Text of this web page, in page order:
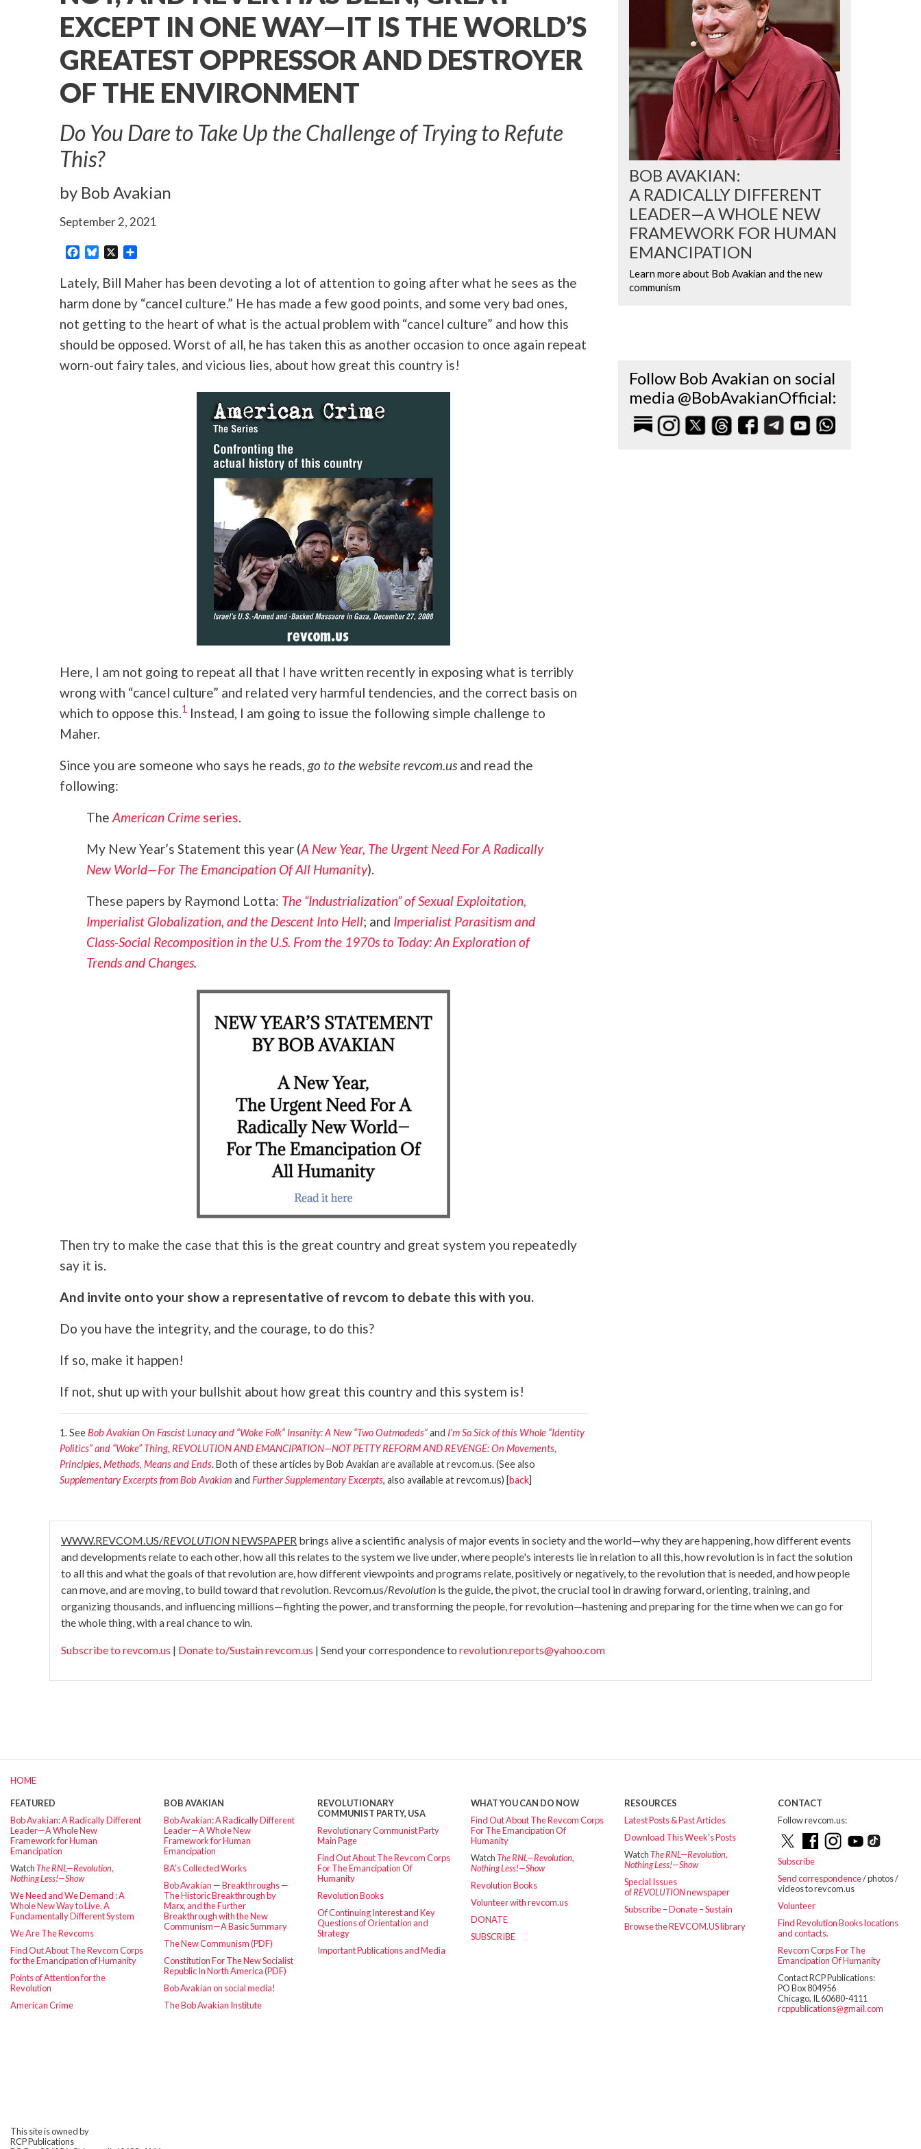
EXCEPT IN ONE WAY—IT IS THE WORLD’S
GREATEST OPPRESSOR AND DESTROYER
OF THE ENVIRONMENT
Do You Dare to Take Up the Challenge of Trying to Refute
This?
by Bob Avakian
September 2, 2021
Facebook
Bluesky
X
Lately, Bill Maher has been devoting a lot of attention to going after what he sees as the
harm done by “cancel culture.” He has made a few good points, and some very bad ones,
not getting to the heart of what is the actual problem with “cancel culture” and how this
should be opposed. Worst of all, he has taken this as another occasion to once again repeat
worn-out fairy tales, and vicious lies, about how great this country is!
Here, I am not going to repeat all that I have written recently in exposing what is terribly
wrong with “cancel culture” and related very harmful tendencies, and the correct basis on
which to oppose this.1 Instead, I am going to issue the following simple challenge to
Maher.
Since you are someone who says he reads, go to the website revcom.usand read the
following:
The American Crimeseries.
My New Year’s Statement this year (A New Year, The Urgent Need For A Radically
New World—For The Emancipation Of All Humanity).
These papers by Raymond Lotta: The “Industrialization” of Sexual Exploitation,
Imperialist Globalization, and the Descent Into Hell; and Imperialist Parasitism and
Class-Social Recomposition in the U.S. From the 1970s to Today: An Exploration of
Trends and Changes.
Then try to make the case that this is the great country and great system you repeatedly
say it is.
And invite onto your show a representative of revcom to debate this with you.
Do you have the integrity, and the courage, to do this?
If so, make it happen!
If not, shut up with your bullshit about how great this country and this system is!
1. SeeBob Avakian On Fascist Lunacy and “Woke Folk” Insanity: A New “Two Outmodeds”and I’m So Sick of this Whole “Identity
Politics” and “Woke” Thing, REVOLUTION AND EMANCIPATION—NOT PETTY REFORM AND REVENGE: On Movements,
Principles, Methods, Means and Ends. Both of these articles by Bob Avakian are available at revcom.us. (See also
Supplementary Excerpts from Bob Avakian and Further Supplementary Excerpts, also available at revcom.us) [back]
BOB AVAKIAN:
A RADICALLY DIFFERENT
LEADER—A WHOLE NEW
FRAMEWORK FOR HUMAN
EMANCIPATION
Learn more about Bob Avakian and the new
communism
Follow Bob Avakian on social
media @BobAvakianOfficial:
WWW.REVCOM.US/REVOLUTION NEWSPAPER brings alive a scientific analysis of major events in society and the world—why they are happening, how different events
and developments relate to each other, how all this relates to the system we live under, where people's interests lie in relation to all this, how revolution is in fact the solution
to all this and what the goals of that revolution are, how different viewpoints and programs relate, positively or negatively, to the revolution that is needed, and how people
can move, and are moving, to build toward that revolution. Revcom.us/Revolution is the guide, the pivot, the crucial tool in drawing forward, orienting, training, and
organizing thousands, and influencing millions—fighting the power, and transforming the people, for revolution—hastening and preparing for the time when we can go for
the whole thing, with a real chance to win.
Subscribe to revcom.us | Donate to/Sustain revcom.us | Send your correspondence to revolution.reports@yahoo.com
HOME
FEATURED
Bob Avakian: A Radically Different
Leader—A Whole New
Framework for Human
Emancipation
WatchThe RNL—Revolution,
Nothing Less!—Show
We Need and We Demand : A
Whole New Way to Live, A
Fundamentally Different System
We Are The Revcoms
Find Out About The Revcom Corps
for the Emancipation of Humanity
Points of Attention for the
Revolution
American Crime
BOB AVAKIAN
Bob Avakian: A Radically Different
Leader—A Whole New
Framework for Human
Emancipation
BA’s Collected Works
Bob Avakian — Breakthroughs —
The Historic Breakthrough by
Marx, and the Further
Breakthrough with the New
Communism—A Basic Summary
The New Communism (PDF)
Constitution For The New Socialist
Republic In North America (PDF)
Bob Avakian on social media!
The Bob Avakian Institute
REVOLUTIONARY
COMMUNIST PARTY, USA
Revolutionary Communist Party
Main Page
Find Out About The Revcom Corps
For The Emancipation Of
Humanity
Revolution Books
Of Continuing Interest and Key
Questions of Orientation and
Strategy
Important Publications and Media
WHAT YOU CAN DO NOW
Find Out About The Revcom Corps
For The Emancipation Of
Humanity
WatchThe RNL—Revolution,
Nothing Less!—Show
Revolution Books
Volunteer with revcom.us
DONATE
SUBSCRIBE
RESOURCES
Latest Posts & Past Articles
Download This Week’s Posts
WatchThe RNL—Revolution,
Nothing Less!—Show
Special Issues
ofREVOLUTIONnewspaper
Subscribe – Donate – Sustain
Browse the REVCOM.US library
CONTACT
Follow revcom.us:
Subscribe
Send correspondence/ photos /
videos to revcom.us
Volunteer
Find Revolution Books locations
and contacts.
Revcom Corps For The
Emancipation Of Humanity
Contact RCP Publications:
PO Box 804956
Chicago, IL 60680-4111
rcppublications@gmail.com
This site is owned by
RCP Publications